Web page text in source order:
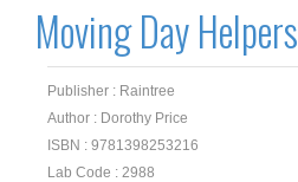
Moving Day Helpers
Publisher : Raintree
Author : Dorothy Price
ISBN : 9781398253216
Lab Code : 2988